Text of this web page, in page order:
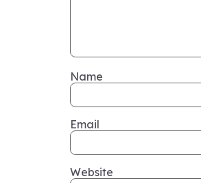
Name
Email
Website